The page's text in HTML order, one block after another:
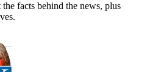
facts behind the news, plus